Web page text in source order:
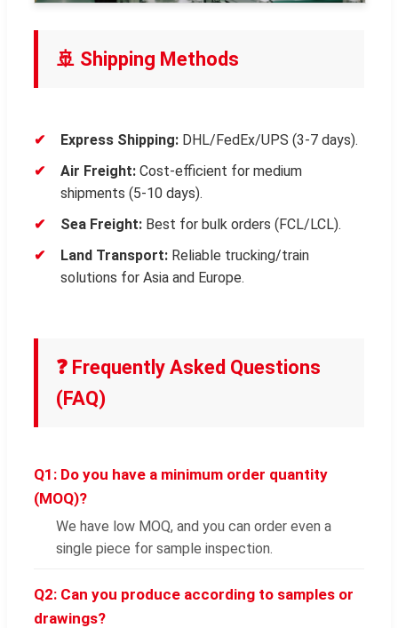
🚢 Shipping Methods
Express Shipping: DHL/FedEx/UPS (3-7 days).
Air Freight: Cost-efficient for medium
shipments (5-10 days).
Sea Freight: Best for bulk orders (FCL/LCL).
Land Transport: Reliable trucking/train
solutions for Asia and Europe.
❓ Frequently Asked Questions
(FAQ)
Q1: Do you have a minimum order quantity
(MOQ)?
We have low MOQ, and you can order even a
single piece for sample inspection.
Q2: Can you produce according to samples or
drawings?